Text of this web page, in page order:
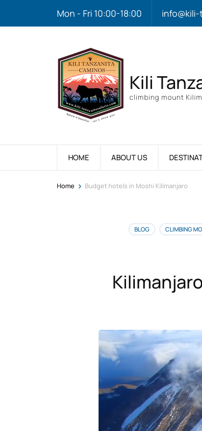
Mon - Fri 10:00-18:00
Kili
climbing mount
HOME ABOUT US
Home > Budget hotels in Moshi Kilimanjaro
BLOG CLIMBING